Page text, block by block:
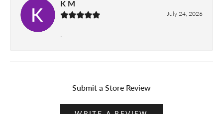
K M
July 24, 2026
-
Submit a Store Review